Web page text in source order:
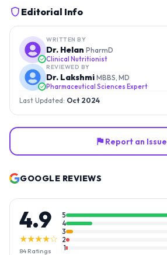
Editorial Info
WRITTEN BY
Dr. Helan PharmD
Clinical Nutritionist
REVIEWED BY
Dr. Lakshmi MBBS, MD
Pharmaceutical Sciences Expert
Last Updated: Oct 2024
Report an Issue
GOOGLE REVIEWS
4.9
★★★★☆
84 Ratings
5
4
3
2
1